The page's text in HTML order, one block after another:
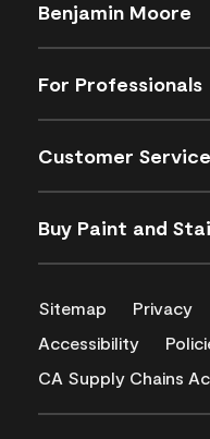
Benjamin Moore
For Professionals
Customer Service
Buy Paint and
Sitemap Privacy
Accessibility
CA Supply Chains